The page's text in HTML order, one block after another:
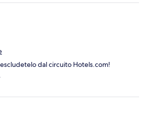
dal circuito Hotels.com!